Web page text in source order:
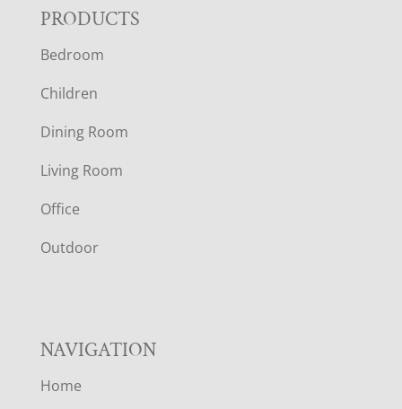
F
O
O
T
E
R
PRODUCTS
Bedroom
Children
Dining Room
Living Room
Office
Outdoor
NAVIGATION
Home